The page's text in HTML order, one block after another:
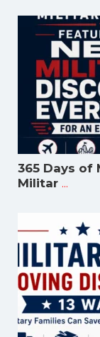
365 Days of
Militar ...